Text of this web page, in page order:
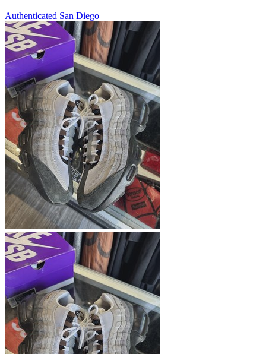
Authenticated San Diego